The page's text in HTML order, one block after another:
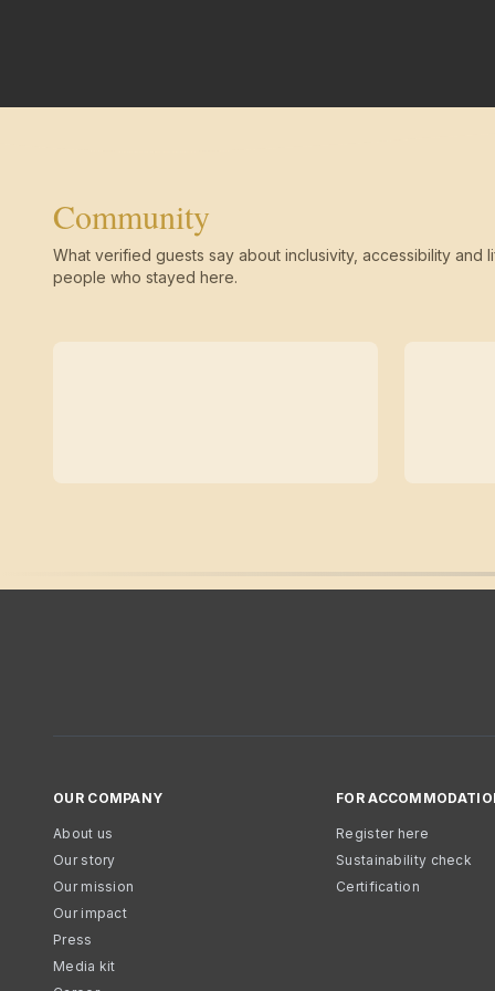
Community
What verified guests say about inclusivity, accessibility and
people who stayed here.
OUR COMPANY
About us
Our story
Our mission
Our impact
Press
Media kit
FOR
Register here
Sustainability check
Certification